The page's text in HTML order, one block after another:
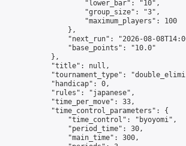
                    "lower_bar": "10",
                    "group_size": "3",
                    "maximum_players": 100
                },
"next_run": "2026-08-
                "base_points": "10.0"
            },
            "title": null,
"tournament_type":
            "handicap": 0,
            "rules": "japanese",
            "time_per_move": 33,
            "time_control_parameters": {
                "time_control": "byoyomi",
                "period_time": 30,
                "main_time": 300,